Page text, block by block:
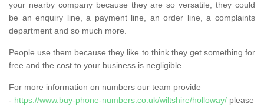
your nearby company because they are so versatile; they could
be an enquiry line, a payment line, an order line, a complaints
department and so much more.
People use them because they like to think they get something for
free and the cost to your business is negligible.
For more information on numbers our team provide
- https://www.buy-phone-numbers.co.uk/wiltshire/holloway/ please